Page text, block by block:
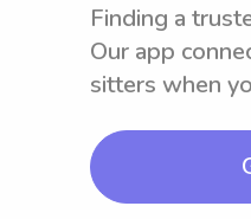
Finding a
Our app
sitters when